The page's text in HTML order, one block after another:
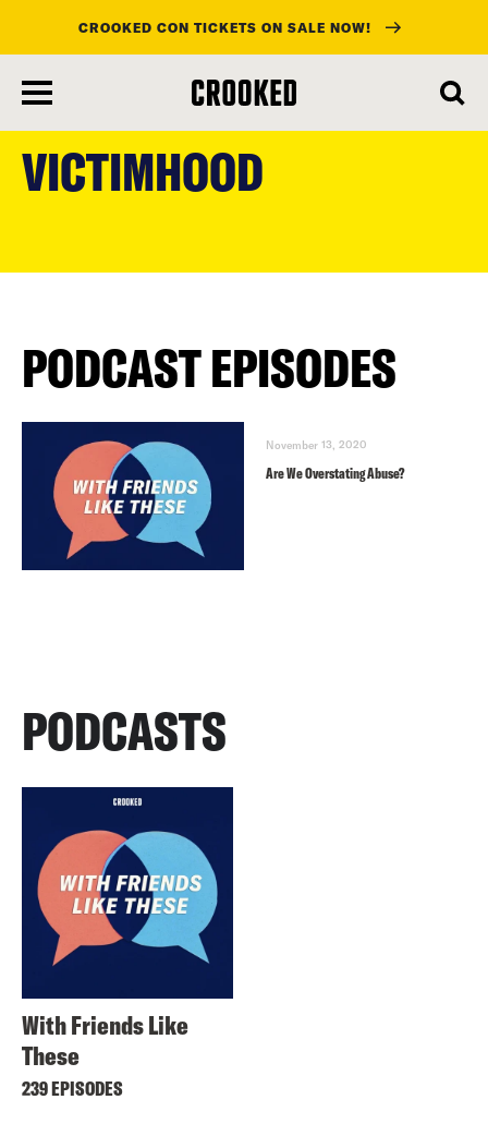
main
content
CROOKED CON TICKETS ON SALE NOW!
VICTIMHOOD
PODCAST EPISODES
November 13, 2020
Are We Overstating Abuse?
PODCASTS
With Friends Like
These
239 EPISODES